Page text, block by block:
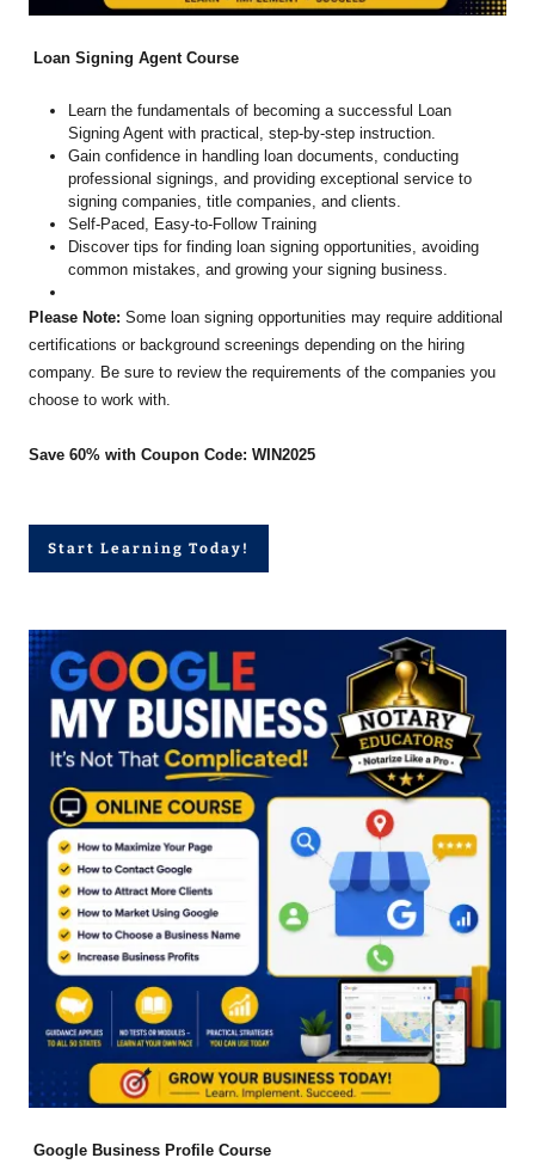
Loan Signing Agent Course
Learn the fundamentals of becoming a successful Loan
Signing Agent with practical, step-by-step instruction.
Gain confidence in handling loan documents, conducting
professional signings, and providing exceptional service to
signing companies, title companies, and clients.
Self-Paced, Easy-to-Follow Training
Discover tips for finding loan signing opportunities, avoiding
common mistakes, and growing your signing business.
Please Note: Some loan signing opportunities may require additional
certifications or background screenings depending on the hiring
company. Be sure to review the requirements of the companies you
choose to work with.
Save 60% with Coupon Code: WIN2025
Start Learning Today!
Google Business Profile Course